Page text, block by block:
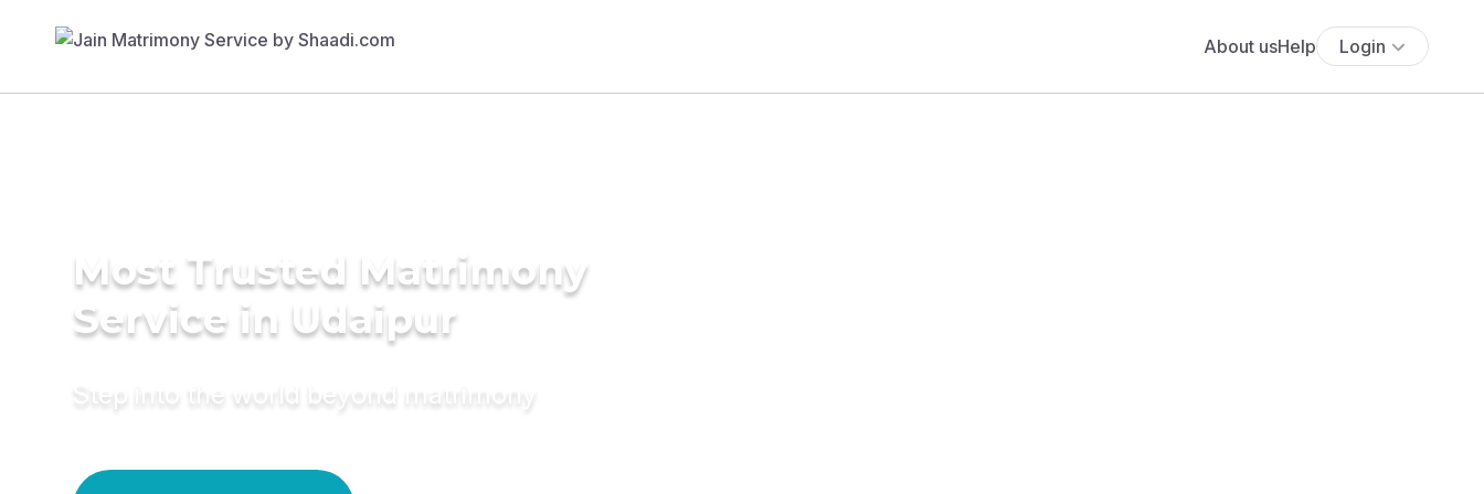
About usHelp Login
Most Trusted Matrimony
Service in Udaipur
Step into the world beyond matrimony